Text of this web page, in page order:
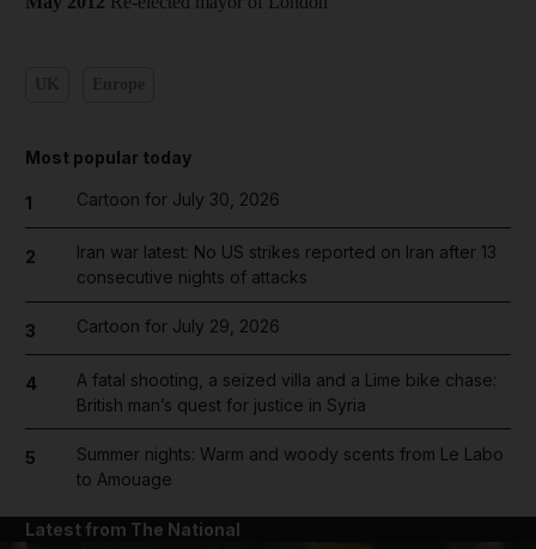
Most popular today
1 Cartoon for July 30, 2026
2
Iran war latest: No US strikes reported on Iran after 13
consecutive nights of attacks
3 Cartoon for July 29, 2026
4
A fatal shooting, a seized villa and a Lime bike chase:
British man’s quest for justice in Syria
5
Summer nights: Warm and woody scents from Le Labo
to Amouage
Latest from The National